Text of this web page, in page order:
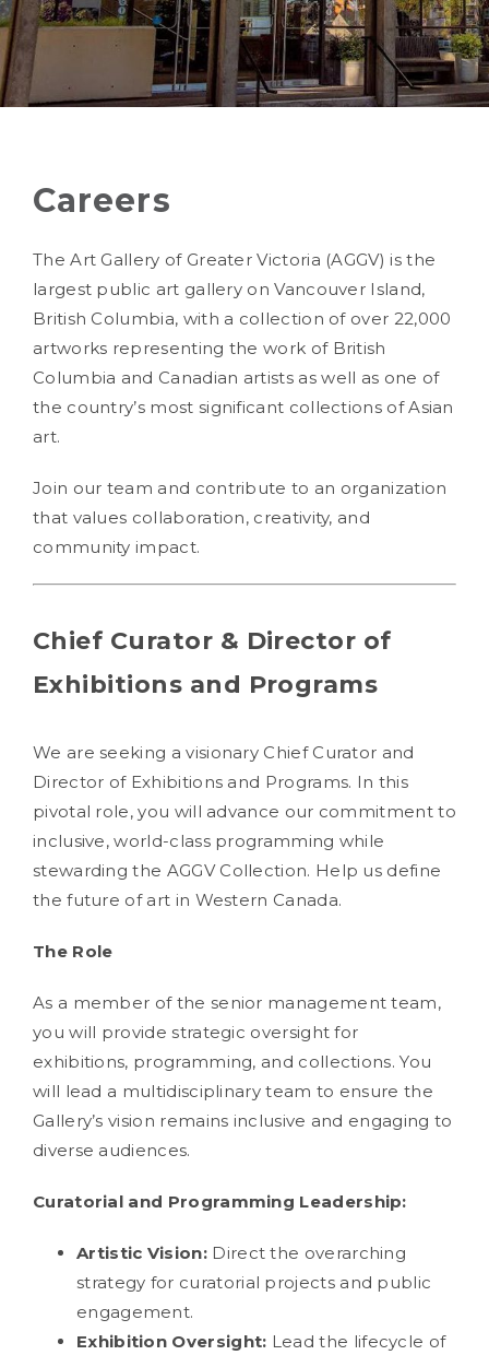
Careers
The Art Gallery of Greater Victoria (AGGV) is the
largest public art gallery on Vancouver Island,
British Columbia, with a collection of over 22,000
artworks representing the work of British
Columbia and Canadian artists as well as one of
the country’s most significant collections of Asian
art.
Join our team and contribute to an organization
that values collaboration, creativity, and
community impact.
Chief Curator & Director of
Exhibitions and Programs
We are seeking a visionary Chief Curator and
Director of Exhibitions and Programs. In this
pivotal role, you will advance our commitment to
inclusive, world-class programming while
stewarding the AGGV Collection. Help us define
the future of art in Western Canada.
The Role
As a member of the senior management team,
you will provide strategic oversight for
exhibitions, programming, and collections. You
will lead a multidisciplinary team to ensure the
Gallery’s vision remains inclusive and engaging to
diverse audiences.
Curatorial and Programming Leadership:
Artistic Vision:Direct the overarching
strategy for curatorial projects and public
engagement.
Exhibition Oversight: Lead the lifecycle of